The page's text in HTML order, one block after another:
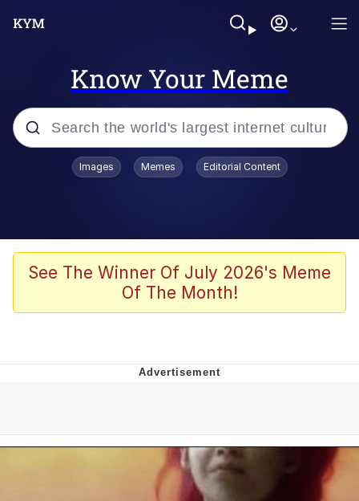
Know Your Meme
Popular searches
TikTok Water Tank Challenge Death
Evelyn Smith Smiling /
The Missile Knows Where It Is
Images Memes Editorial Content
See The Winner Of July 2026's Meme
Of The Month!